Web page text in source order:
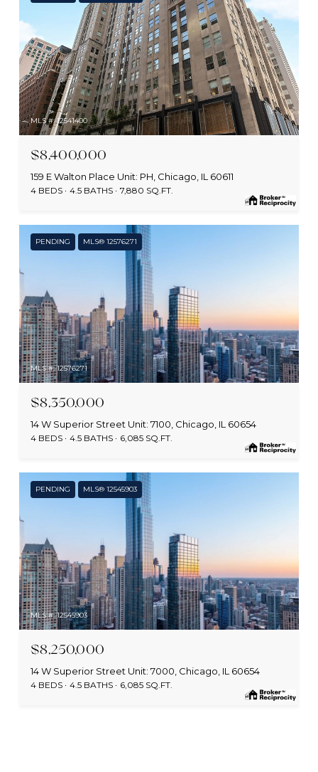
MLS #: 12541400
$8,400,000
159 E Walton Place Unit: PH, Chicago, IL 60611
4 BEDS 4.5 BATHS 7,880 SQ.FT.
PENDING MLS® 12576271
MLS #: 12576271
$8,350,000
14 W Superior Street Unit: 7100, Chicago, IL 60654
4 BEDS 4.5 BATHS 6,085 SQ.FT.
PENDING MLS® 12545903
MLS #: 12545903
$8,250,000
14 W Superior Street Unit: 7000, Chicago, IL 60654
4 BEDS 4.5 BATHS 6,085 SQ.FT.